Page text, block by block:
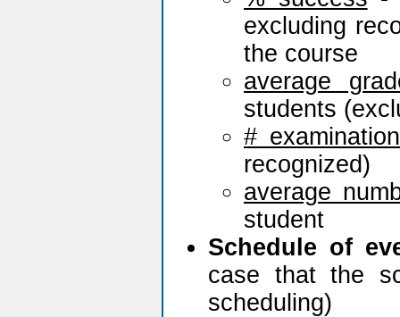
excluding
the course
average
students
#
recognized)
average
student
Schedule of
case that the
scheduling)